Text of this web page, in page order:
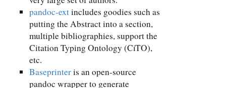
pandoc-extincludes goodies such as
putting the Abstract into a section,
multiple bibliographies, support the
Citation Typing Ontology (CiTO),
etc.
Baseprinteris an open-source
pandoc wrapper to generate